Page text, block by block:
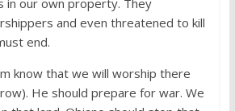
in our own property. They
and even threatened to kill
end.
know that we will worship there
He should prepare for war. We